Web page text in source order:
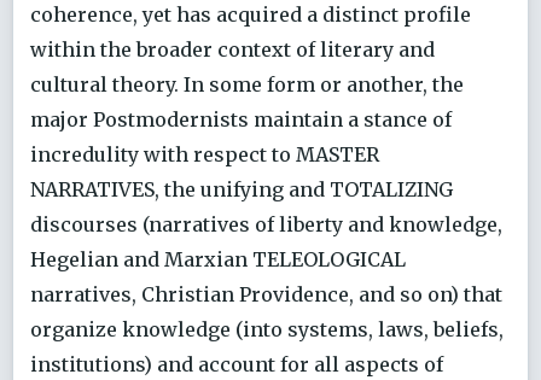
coherence, yet has acquired a distinct profile
within the broader context of literary and
cultural theory. In some form or another, the
major Postmodernists maintain a stance of
incredulity with respect to MASTER
NARRATIVES, the unifying and TOTALIZING
discourses (narratives of liberty and knowledge,
Hegelian and Marxian TELEOLOGICAL
narratives, Christian Providence, and so on) that
organize knowledge (into systems, laws, beliefs,
institutions) and account for all aspects of